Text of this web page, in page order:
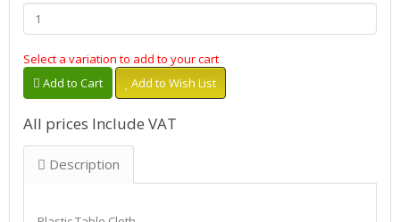
Select a variation to add to your cart
Add to Cart
Add to Wish List
All prices Include VAT
Description